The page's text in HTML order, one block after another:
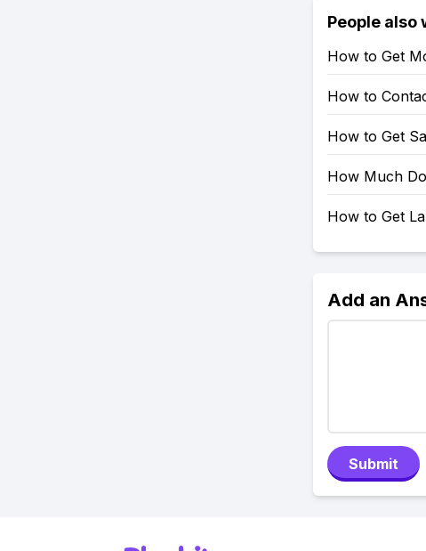
People also
How to Get
How to
How to Get
How Much
How to Get
Add an
Submit